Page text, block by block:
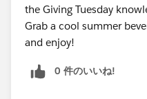
the Giving Tuesday
Grab a cool summer
and enjoy!
0 件のいいね!